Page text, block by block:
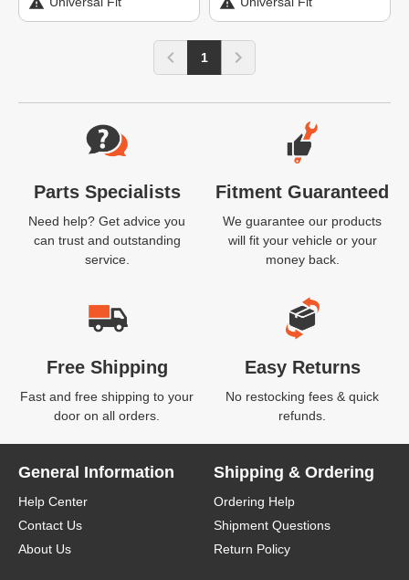
1
Website Footer
Parts Specialists
Need help? Get advice you
can trust and outstanding
service.
Fitment Guaranteed
We guarantee our products
will fit your vehicle or your
money back.
Free Shipping
Fast and free shipping to your
door on all orders.
Easy Returns
No restocking fees & quick
refunds.
General Information
Help Center
Contact Us
About Us
Shipping & Ordering
Ordering Help
Shipment Questions
Return Policy